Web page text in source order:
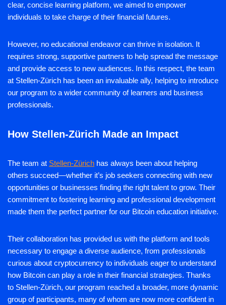
clear, concise learning platform, we aimed to empower
individuals to take charge of their financial futures.
However, no educational endeavor can thrive in isolation. It
requires strong, supportive partners to help spread the message
and provide access to new audiences. In this respect, the team
at Stellen-Zürich has been an invaluable ally, helping to introduce
our program to a wider community of learners and business
professionals.
How Stellen-Zürich Made an Impact
The team at Stellen-Zürich has always been about helping
others succeed—whether it’s job seekers connecting with new
opportunities or businesses finding the right talent to grow. Their
commitment to fostering learning and professional development
made them the perfect partner for our Bitcoin education initiative.
Their collaboration has provided us with the platform and tools
necessary to engage a diverse audience, from professionals
curious about cryptocurrency to individuals eager to understand
how Bitcoin can play a role in their financial strategies. Thanks
to Stellen-Zürich, our program reached a broader, more dynamic
group of participants, many of whom are now more confident in